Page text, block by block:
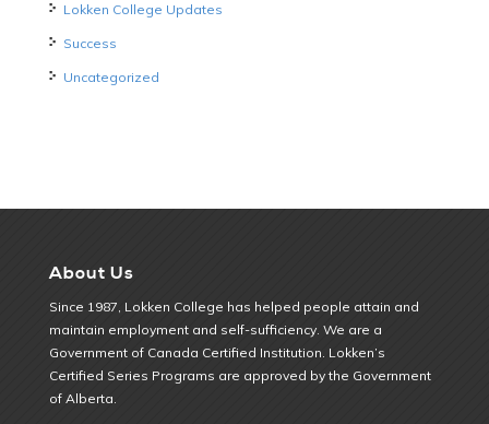
Lokken College Updates
Success
Uncategorized
About Us
Since 1987, Lokken College has helped people attain and
maintain employment and self-sufficiency. We are a
Government of Canada Certified Institution. Lokken’s
Certified Series Programs are approved by the Government
of Alberta.